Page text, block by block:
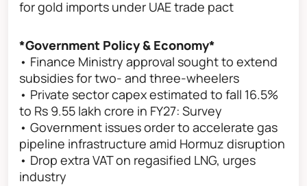
for gold imports under UAE trade pact
*Government Policy & Economy*
• Finance Ministry approval sought to extend
subsidies for two- and three-wheelers
• Private sector capex estimated to fall 16.5%
to Rs 9.55 lakh crore in FY27: Survey
• Government issues order to accelerate gas
pipeline infrastructure amid Hormuz disruption
• Drop extra VAT on regasified LNG, urges
industry